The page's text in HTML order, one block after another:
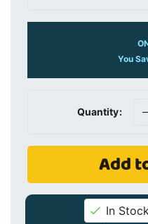
You
Quantity:
Add
In